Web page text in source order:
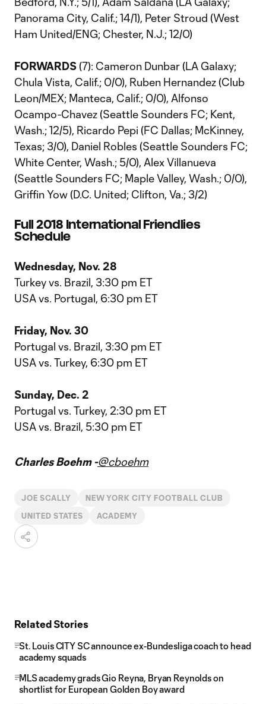
Panorama City, Calif.; 14/1), Peter Stroud (West
Ham United/ENG; Chester, N.J.; 12/0)
FORWARDS(7): Cameron Dunbar (LA Galaxy;
Chula Vista, Calif.; 0/0), Ruben Hernandez (Club
Leon/MEX; Manteca, Calif.; 0/0), Alfonso
Ocampo-Chavez (Seattle Sounders FC; Kent,
Wash.; 12/5), Ricardo Pepi (FC Dallas; McKinney,
Texas; 3/0), Daniel Robles (Seattle Sounders FC;
White Center, Wash.; 5/0), Alex Villanueva
(Seattle Sounders FC; Maple Valley, Wash.; 0/0),
Griffin Yow (D.C. United; Clifton, Va.; 3/2)
Full 2018 International Friendlies
Schedule
Wednesday, Nov. 28
Turkey vs. Brazil, 3:30 pm ET
USA vs. Portugal, 6:30 pm ET
Friday, Nov. 30
Portugal vs. Brazil, 3:30 pm ET
USA vs. Turkey, 6:30 pm ET
Sunday, Dec. 2
Portugal vs. Turkey, 2:30 pm ET
USA vs. Brazil, 5:30 pm ET
Charles Boehm -@cboehm
JOE SCALLY NEW YORK CITY FOOTBALL CLUB
UNITED STATES ACADEMY
Related Stories
St. Louis CITY SC announce ex-Bundesliga coach to head
academy squads
MLS academy grads Gio Reyna, Bryan Reynolds on
shortlist for European Golden Boy award